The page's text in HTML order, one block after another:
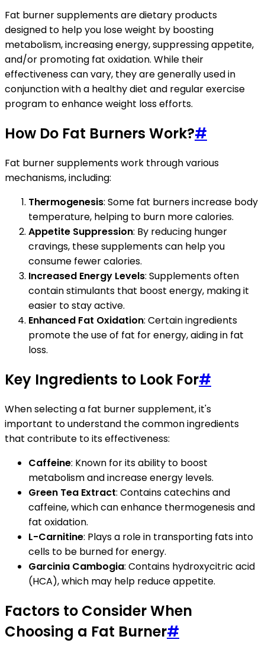
Fat burner supplements are dietary products
designed to help you lose weight by boosting
metabolism, increasing energy, suppressing appetite,
and/or promoting fat oxidation. While their
effectiveness can vary, they are generally used in
conjunction with a healthy diet and regular exercise
program to enhance weight loss efforts.
How Do Fat Burners Work?#
Fat burner supplements work through various
mechanisms, including:
Thermogenesis: Some fat burners increase body
temperature, helping to burn more calories.
Appetite Suppression: By reducing hunger
cravings, these supplements can help you
consume fewer calories.
Increased Energy Levels: Supplements often
contain stimulants that boost energy, making it
easier to stay active.
Enhanced Fat Oxidation: Certain ingredients
promote the use of fat for energy, aiding in fat
loss.
Key Ingredients to Look For#
When selecting a fat burner supplement, it's
important to understand the common ingredients
that contribute to its effectiveness:
Caffeine: Known for its ability to boost
metabolism and increase energy levels.
Green Tea Extract: Contains catechins and
caffeine, which can enhance thermogenesis and
fat oxidation.
L-Carnitine: Plays a role in transporting fats into
cells to be burned for energy.
Garcinia Cambogia: Contains hydroxycitric acid
(HCA), which may help reduce appetite.
Factors to Consider When
Choosing a Fat Burner#